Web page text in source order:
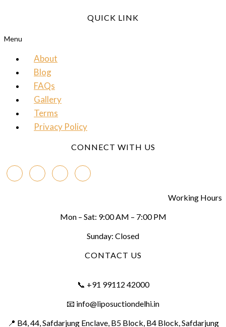
QUICK LINK
Menu
About
Blog
FAQs
Gallery
Terms
Privacy Policy
CONNECT WITH US
Working Hours
Mon – Sat: 9:00 AM – 7:00 PM
Sunday: Closed
CONTACT US
📞 +91 99112 42000
📧 info@liposuctiondelhi.in
📍 B4, 44, Safdarjung Enclave, B5 Block, B4 Block, Safdarjung